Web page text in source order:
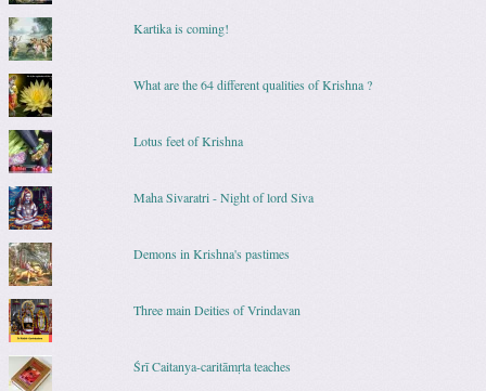
Kartika is coming!
What are the 64 different qualities of Krishna ?
Lotus feet of Krishna
Maha Sivaratri - Night of lord Siva
Demons in Krishna's pastimes
Three main Deities of Vrindavan
Śrī Caitanya-caritāmṛta teaches